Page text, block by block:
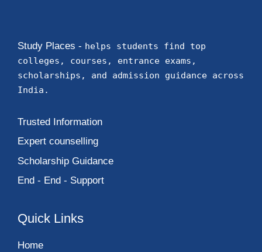
Study Places - helps students find top
colleges, courses, entrance exams,
scholarships, and admission guidance across
India.
Trusted Information
Expert counselling
Scholarship Guidance
End - End - Support
Quick Links
Home